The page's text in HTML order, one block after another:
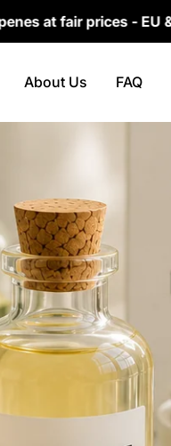
prices - EU & UK Supply
About Us FAQ